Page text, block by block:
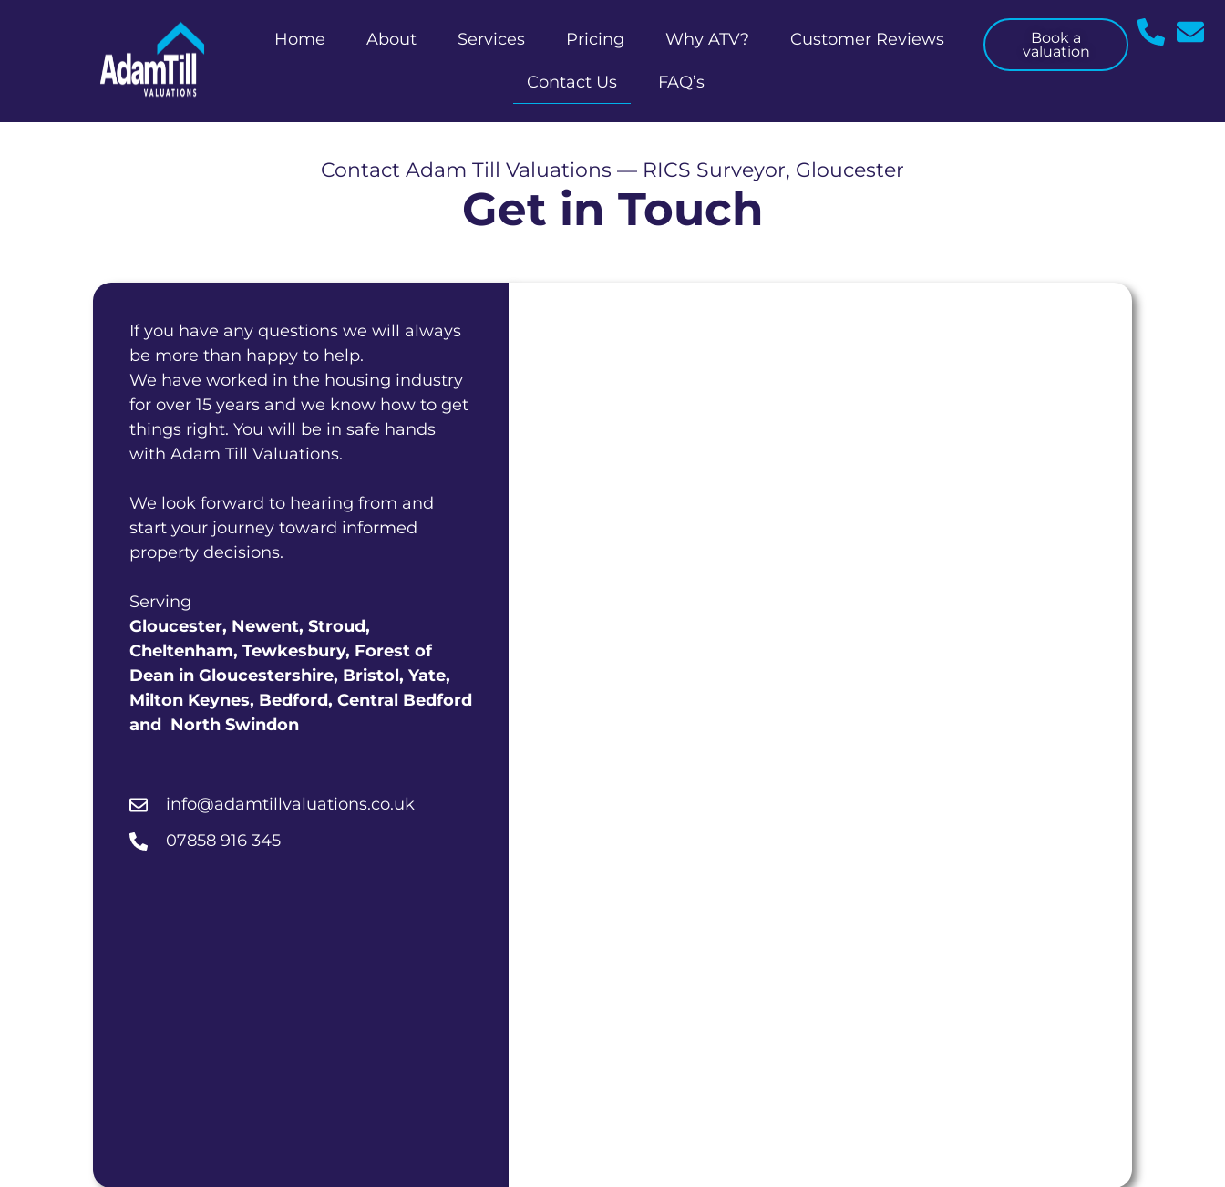
Home About Services Pricing Why ATV? Customer Reviews
Contact Us FAQ’s
Book a
valuation
Contact Adam Till Valuations — RICS Surveyor, Gloucester
Get in Touch
If you have any questions we will always
be more than happy to help.
We have worked in the housing industry
for over 15 years and we know how to get
things right. You will be in safe hands
with Adam Till Valuations.
We look forward to hearing from and
start your journey toward informed
property decisions.
Serving
Gloucester, Newent, Stroud,
Cheltenham, Tewkesbury, Forest of
Dean in Gloucestershire, Bristol, Yate,
Milton Keynes, Bedford, Central Bedford
and North Swindon
info@adamtillvaluations.co.uk
07858 916 345